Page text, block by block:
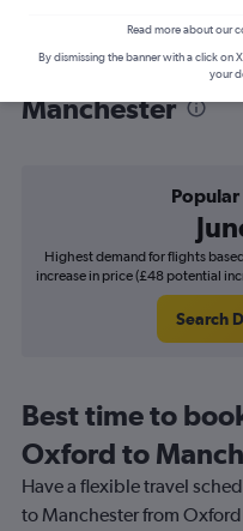
Find flight
Manchester
Popular
Highest demand for flights
increase in price (£48 potential
Search
Best time to
Oxford to
Have a flexible travel
to Manchester from
Read more about our
By dismissing the banner with a click on
your